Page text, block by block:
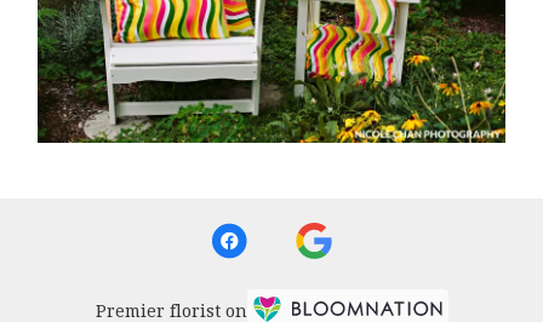
Premier florist on